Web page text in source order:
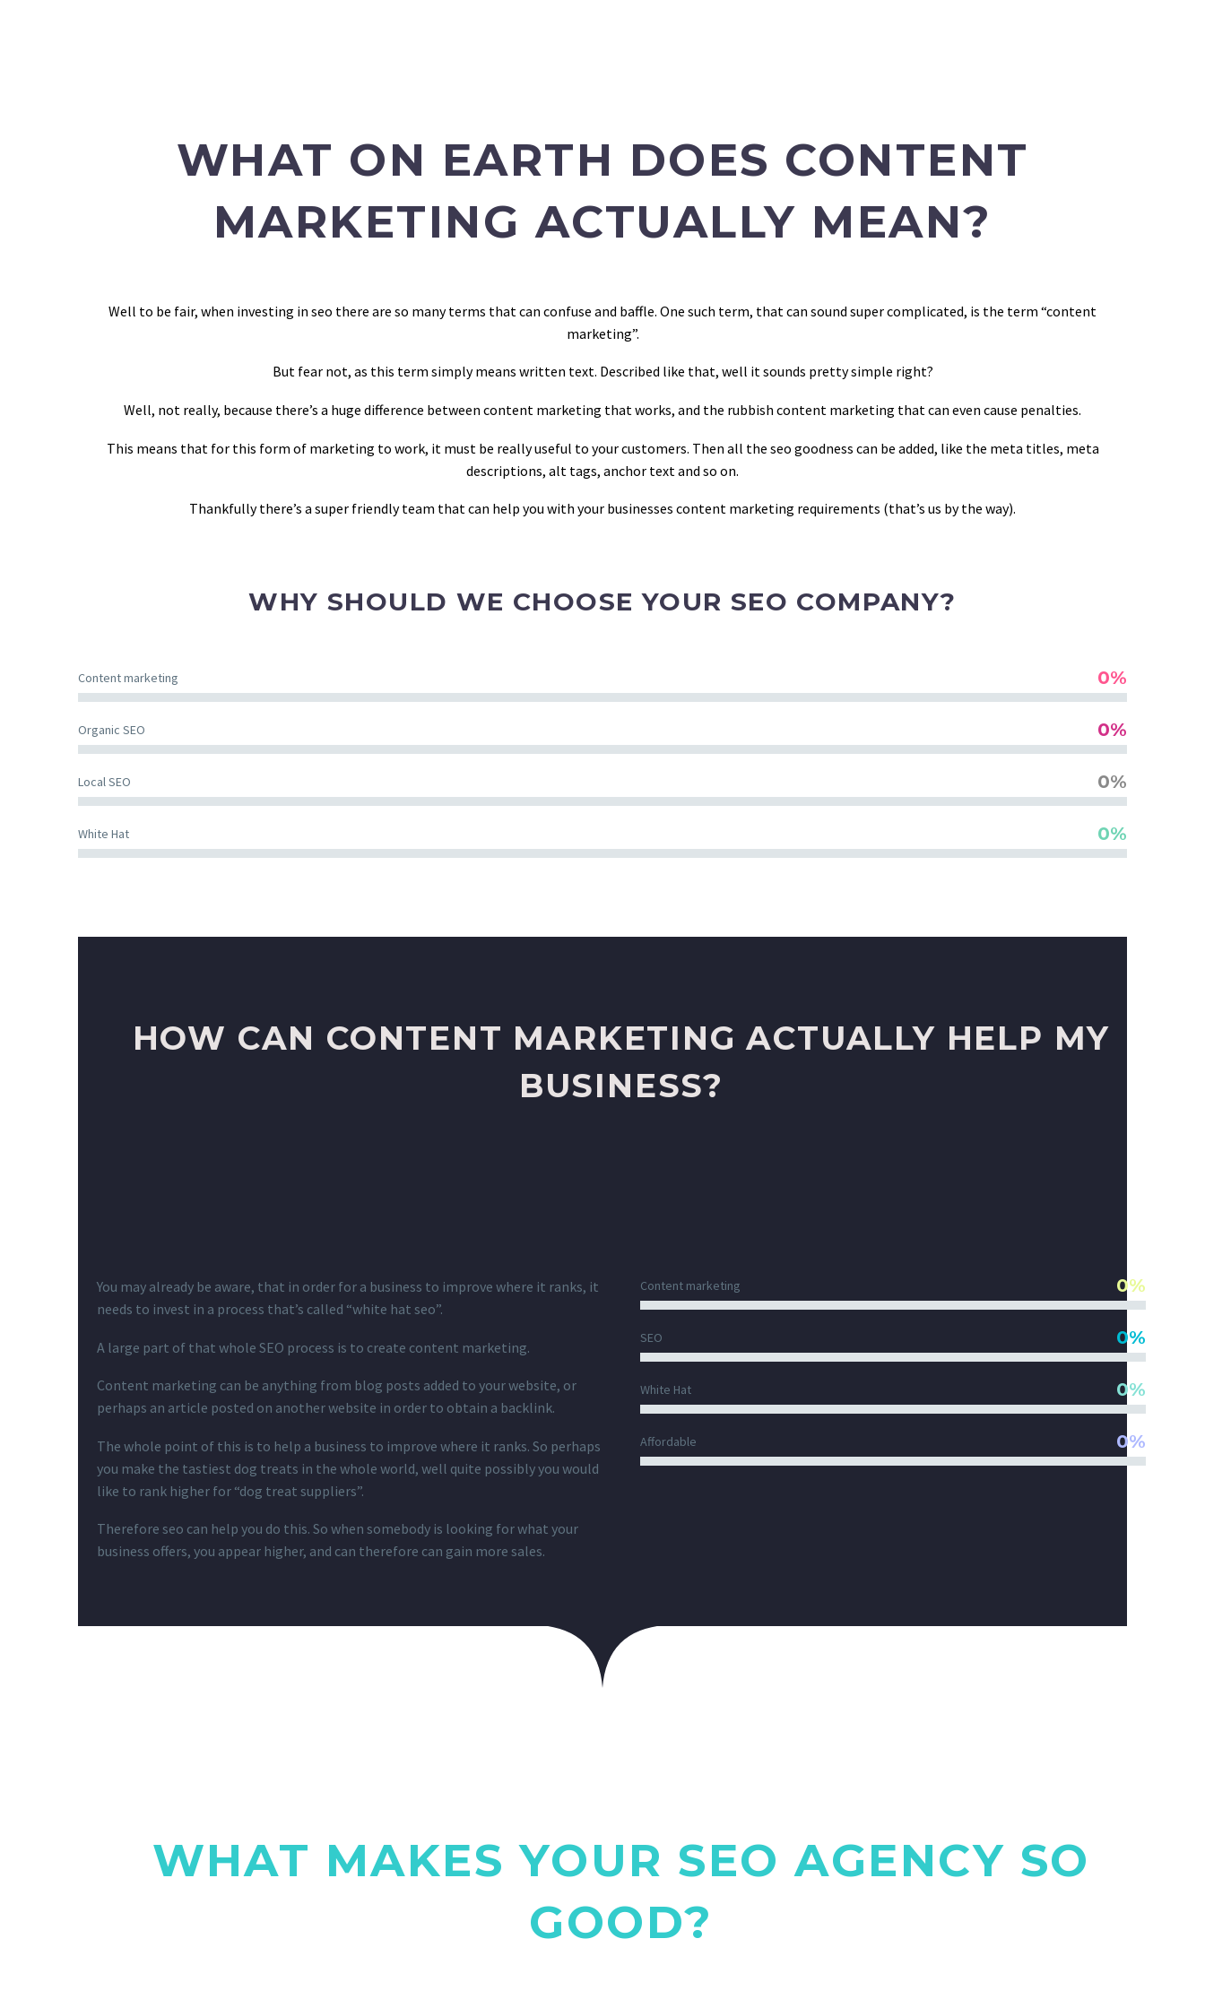
WHAT ON EARTH DOES CONTENT
MARKETING ACTUALLY MEAN?
Well to be fair, when investing in seo there are so many terms that can confuse and baffle. One such term, that can sound super complicated, is the term “content
marketing”.
But fear not, as this term simply means written text. Described like that, well it sounds pretty simple right?
Well, not really, because there’s a huge difference between content marketing that works, and the rubbish content marketing that can even cause penalties.
This means that for this form of marketing to work, it must be really useful to your customers. Then all the seo goodness can be added, like the meta titles, meta
descriptions, alt tags, anchor text and so on.
Thankfully there’s a super friendly team that can help you with your businesses content marketing requirements (that’s us by the way).
WHY SHOULD WE CHOOSE YOUR SEO COMPANY?
Content marketing 0%
Organic SEO 0%
Local SEO 0%
White Hat 0%
HOW CAN CONTENT MARKETING ACTUALLY HELP MY
BUSINESS?
You may already be aware, that in order for a business to improve where it ranks, it
needs to invest in a process that’s called “white hat seo”.
A large part of that whole SEO process is to create content marketing.
Content marketing can be anything from blog posts added to your website, or
perhaps an article posted on another website in order to obtain a backlink.
The whole point of this is to help a business to improve where it ranks. So perhaps
you make the tastiest dog treats in the whole world, well quite possibly you would
like to rank higher for “dog treat suppliers”.
Therefore seo can help you do this. So when somebody is looking for what your
business offers, you appear higher, and can therefore can gain more sales.
Content marketing 0%
SEO 0%
White Hat 0%
Affordable 0%
WHAT MAKES YOUR SEO AGENCY SO
GOOD?